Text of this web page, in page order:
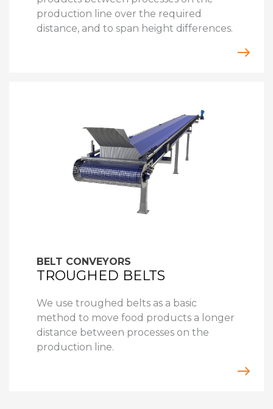
production line over the required
distance, and to span height differences.
BELT CONVEYORS
TROUGHED BELTS
We use troughed belts as a basic
method to move food products a longer
distance between processes on the
production line.